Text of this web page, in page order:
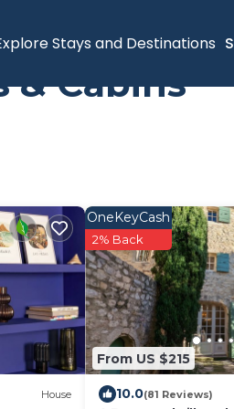
Stays and Destinations
& Cabins
House
From US $215
OneKeyCash
2% Back
10.0(81 Reviews)